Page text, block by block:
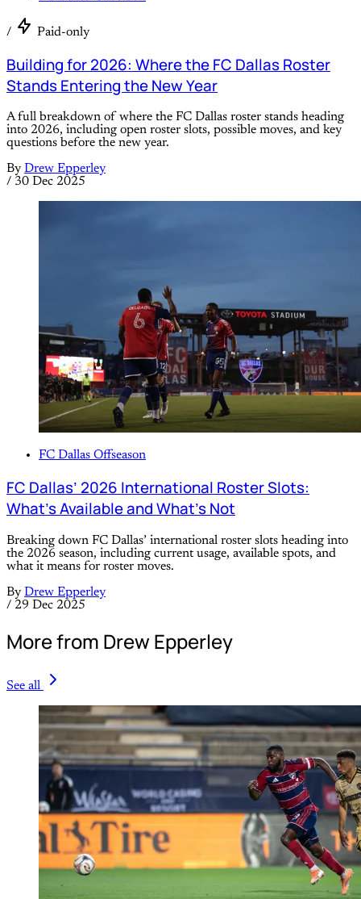
/ Paid-only
Building for 2026: Where the FC Dallas Roster
Stands Entering the New Year
A full breakdown of where the FC Dallas roster stands heading
into 2026, including open roster slots, possible moves, and key
questions before the new year.
By Drew Epperley
/ 30 Dec 2025
FC Dallas Offseason
FC Dallas’ 2026 International Roster Slots:
What’s Available and What’s Not
Breaking down FC Dallas’ international roster slots heading into
the 2026 season, including current usage, available spots, and
what it means for roster moves.
By Drew Epperley
/ 29 Dec 2025
More from Drew Epperley
See all